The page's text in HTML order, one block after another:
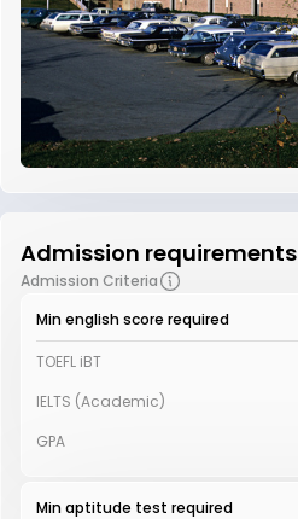
Admission requirements
Admission Criteria
Min english score required
TOEFL iBT
IELTS (Academic)
GPA
Min aptitude test required